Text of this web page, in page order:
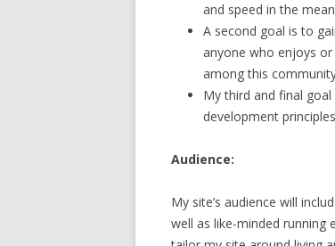
and speed in the
A second goal is to
anyone who enjoys
among this
My third and final
development
Audience:
My site’s audience will
well as like-minded running